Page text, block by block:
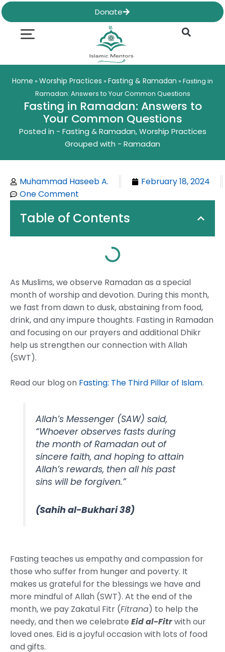
Skip
to
content
Donate
Home »Worship Practices »Fasting & Ramadan »Fasting in
Ramadan: Answers to Your Common Questions
Fasting in Ramadan: Answers to
Your Common Questions
Posted in - Fasting & Ramadan,Worship Practices
Grouped with - Ramadan
Muhammad Haseeb A.
February 18, 2024
One Comment
Table of Contents
As Muslims, we observe Ramadan as a special
month of worship and devotion. During this month,
we fast from dawn to dusk, abstaining from food,
drink, and any impure thoughts. Fasting in Ramadan
and focusing on our prayers and additional Dhikr
help us strengthen our connection with Allah
(SWT).
Read our blog on Fasting: The Third Pillar of Islam.
Allah’s Messenger (SAW) said,
“Whoever observes fasts during
the month of Ramadan out of
sincere faith, and hoping to attain
Allah’s rewards, then all his past
sins will be forgiven.”
(Sahih al-Bukhari 38)
Fasting teaches us empathy and compassion for
those who suffer from hunger and poverty. It
makes us grateful for the blessings we have and
more mindful of Allah (SWT). At the end of the
month, we pay Zakatul Fitr (Fitrana) to help the
needy, and then we celebrate Eid al-Fitrwith our
loved ones. Eid is a joyful occasion with lots of food
and gifts.